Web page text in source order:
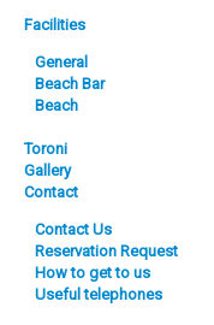
Facilities
General
Beach Bar
Beach
Toroni
Gallery
Contact
Contact Us
Reservation Request
How to get to us
Useful telephones